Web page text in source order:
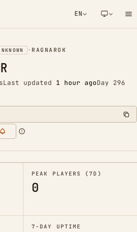
EN
NETWORK NOTIFICATION
• RAGNAROK
Last updated 1 hour agoDay 296
PEAK PLAYERS (7D)
0
7-DAY UPTIME